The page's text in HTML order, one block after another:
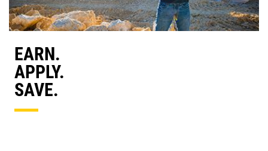
EARN.
APPLY.
SAVE.